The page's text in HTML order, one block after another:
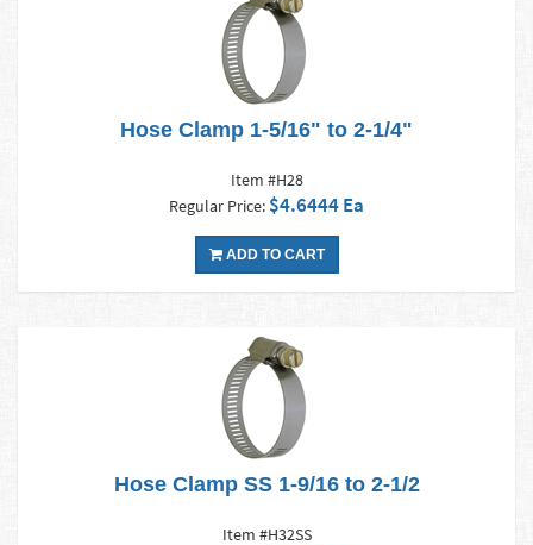
Hose Clamp 1-5/16" to 2-1/4"
Item #H28
Regular Price: $4.6444 Ea
ADD TO CART
Hose Clamp SS 1-9/16 to 2-1/2
Item #H32SS